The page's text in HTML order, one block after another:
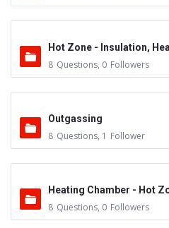
Hot Zone - Insulation,
8 Questions, 0 Followers
Outgassing
8 Questions, 1 Follower
Heating Chamber - Hot
8 Questions, 0 Followers